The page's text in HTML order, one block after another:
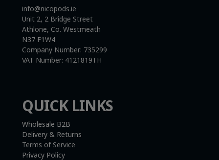
info@nicopods.ie
Unit 2, 2 Bridge Street
Athlone, Co. Westmeath
N37 F1W4
Company Number: 735299
VAT Number: 4121819TH
QUICK LINKS
Wholesale B2B
Delivery & Returns
Terms of Service
Privacy Policy